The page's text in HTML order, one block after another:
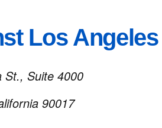
Los Angeles
St., Suite 4000
90017